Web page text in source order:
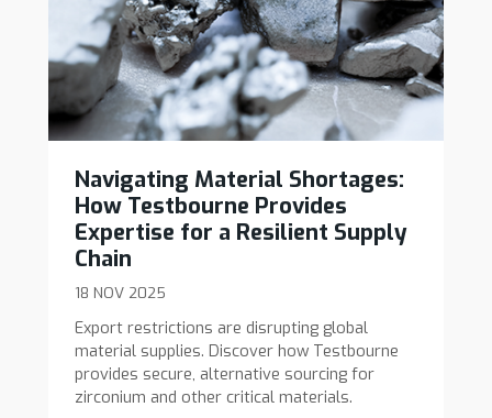
Navigating Material Shortages:
How Testbourne Provides
Expertise for a Resilient Supply
Chain
18 NOV 2025
Export restrictions are disrupting global
material supplies. Discover how Testbourne
provides secure, alternative sourcing for
zirconium and other critical materials.